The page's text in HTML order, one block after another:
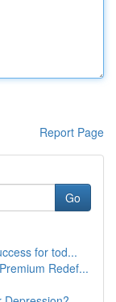
Report Page
Go
for tod...
Redef...